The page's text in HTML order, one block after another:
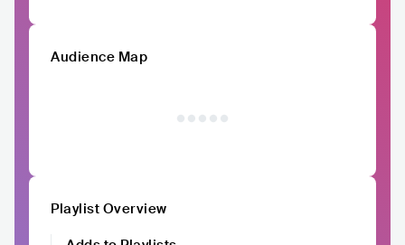
Audience Map
Playlist Overview